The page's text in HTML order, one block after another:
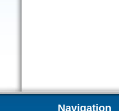
Navigation